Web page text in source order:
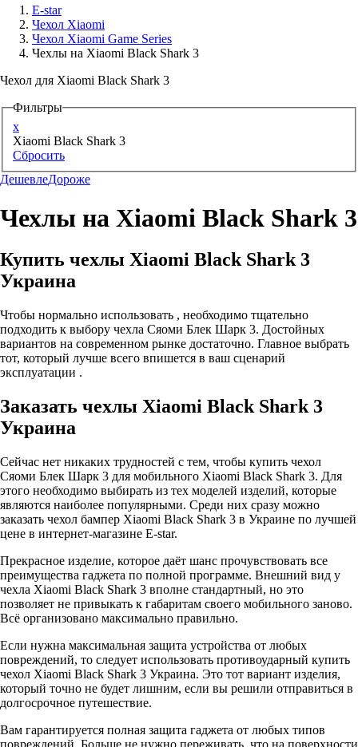
Солнечные панели
Аксессуары для смартфонов
E-star
Чехол Xiaomi
Чехол Xiaomi Game Series
Чехлы на Xiaomi Black Shark 3
Чехол для Xiaomi Black Shark 3
Фильтры
x
Xiaomi Black Shark 3
Сбросить
ДешевлеДороже
Чехлы на Xiaomi Black Shark 3
Купить чехлы Xiaomi Black Shark 3
Украина
Чтобы нормально использовать , необходимо тщательно
подходить к выбору чехла Сяоми Блек Шарк 3. Достойных
вариантов на современном рынке достаточно. Главное выбрать
тот, который лучше всего впишется в ваш сценарий
эксплуатации .
Заказать чехлы Xiaomi Black Shark 3
Украина
Сейчас нет никаких трудностей с тем, чтобы купить чехол
Сяоми Блек Шарк 3 для мобильного Xiaomi Black Shark 3. Для
этого необходимо выбирать из тех моделей изделий, которые
являются наиболее популярными. Среди них сразу можно
заказать чехол бампер Xiaomi Black Shark 3 в Украине по лучшей
цене в интернет-магазине E-star.
Прекрасное изделие, которое даёт шанс прочувствовать все
преимущества гаджета по полной программе. Внешний вид у
чехла Xiaomi Black Shark 3 вполне стандартный, но это
позволяет не привыкать к габаритам своего мобильного заново.
Всё организовано максимально правильно.
Если нужна максимальная защита устройства от любых
повреждений, то следует использовать противоударный купить
чехол Xiaomi Black Shark 3 Украина. Это тот вариант изделия,
который точно не будет лишним, если вы решили отправиться в
долгосрочное путешествие.
Вам гарантируется полная защита гаджета от любых типов